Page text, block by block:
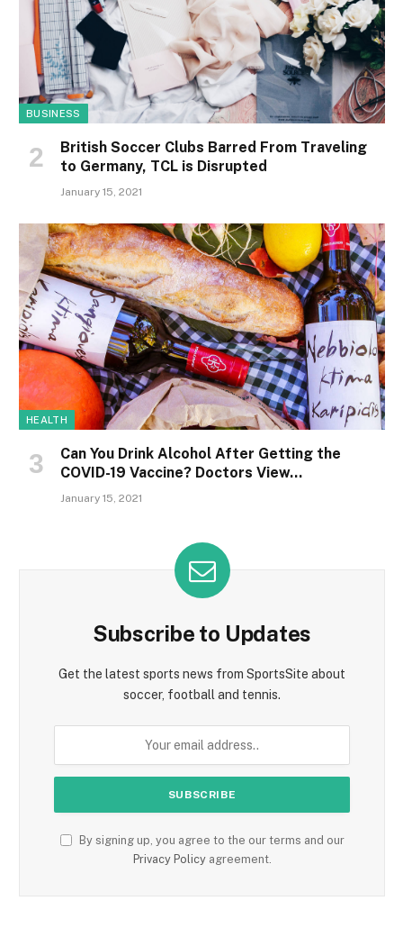
BUSINESS
British Soccer Clubs Barred From Traveling
to Germany, TCL is Disrupted
January 15, 2021
HEALTH
Can You Drink Alcohol After Getting the
COVID-19 Vaccine? Doctors View…
January 15, 2021
Subscribe to Updates
Get the latest sports news from SportsSite about
soccer, football and tennis.
By signing up, you agree to the our terms and our
Privacy Policyagreement.